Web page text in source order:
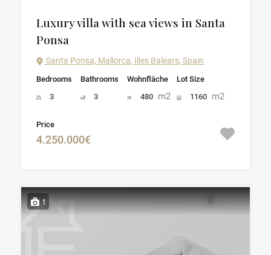
Luxury villa with sea views in Santa
Ponsa
Santa Ponsa, Mallorca, Illes Balears, Spain
Bedrooms
3
Bathrooms
3
Wohnfläche
480 m2
Lot Size
1160 m2
Price
4.250.000€
1